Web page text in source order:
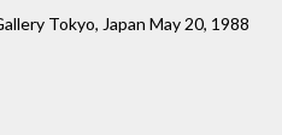
Tokyo, Japan May 20, 1988